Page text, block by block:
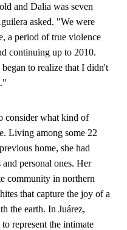
and Dalia was seven
asked. "We were
a period of true violence
continuing up to 2010.
to realize that I didn't
consider what kind of
Living among some 22
home, she had
personal ones. Her
community in northern
that capture the joy of a
the earth. In Juárez,
represent the intimate